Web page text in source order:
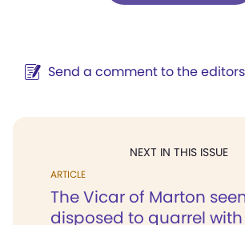
Send a comment to the editors
NEXT IN THIS ISSUE
ARTICLE
The Vicar of Marton
disposed to quarrel with